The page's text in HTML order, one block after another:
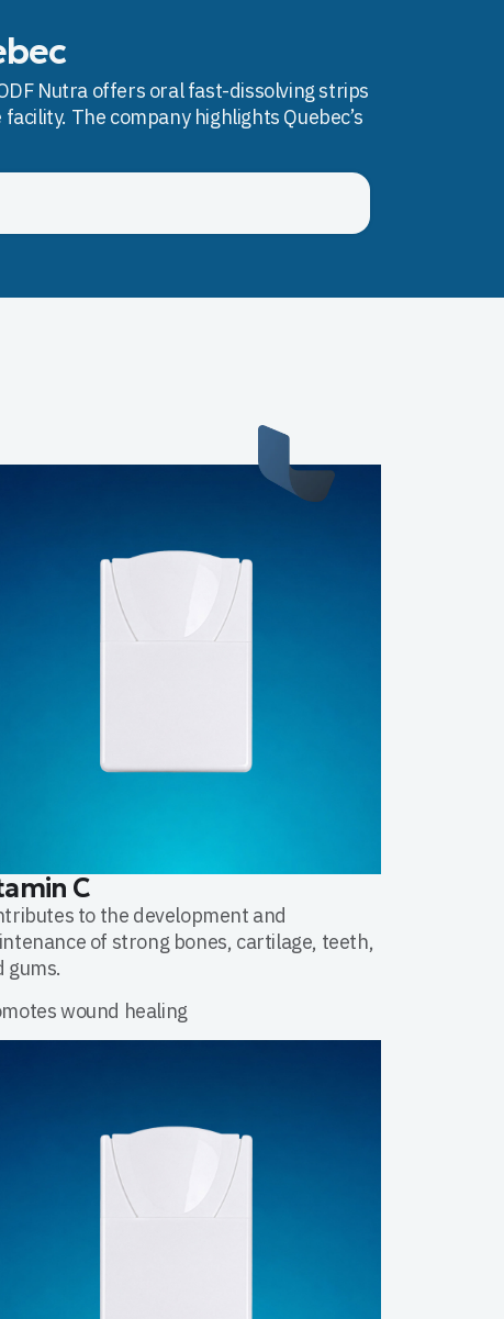
Nutra offers oral fast-dissolving strips
The company highlights Quebec’s
C
to the development and
of strong bones, cartilage, teeth,
gums.
wound healing